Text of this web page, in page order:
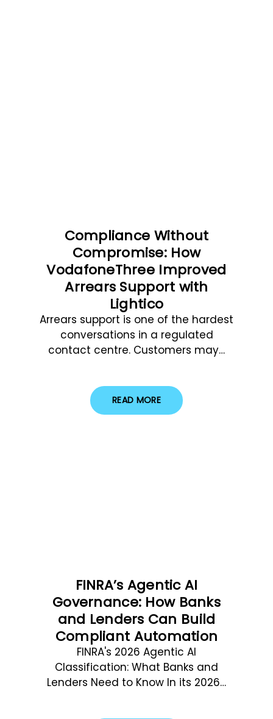
Compliance Without
Compromise: How
VodafoneThree Improved
Arrears Support with
Lightico
Arrears support is one of the hardest
conversations in a regulated
contact centre. Customers may…
READ MORE
FINRA’s Agentic AI
Governance: How Banks
and Lenders Can Build
Compliant Automation
FINRA's 2026 Agentic AI
Classification: What Banks and
Lenders Need to Know In its 2026…